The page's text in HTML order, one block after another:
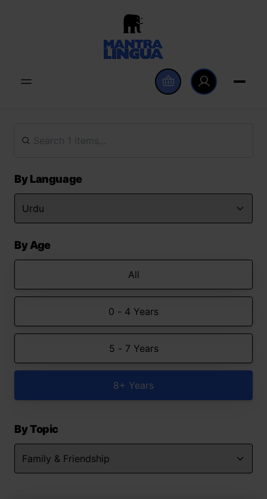
By Language
By Age
All
0 - 4 Years
5 - 7 Years
8+ Years
By Topic